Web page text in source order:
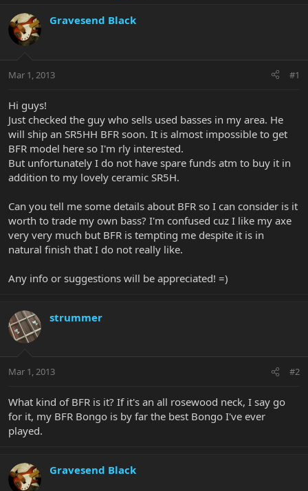
d
s
t
t
r
d
e
Gravesend Black
Mar 1, 2013 #1
Hi guys!
Just checked the guy who sells used basses in my area. He
will ship an SR5HH BFR soon. It is almost impossible to get
BFR model here so I'm rly interested.
But unfortunately I do not have spare funds atm to buy it in
addition to my lovely ceramic SR5H.
Can you tell me some details about BFR so I can consider is it
worth to trade my own bass? I'm confused cuz I like my axe
very very much but BFR is tempting me despite it is in
natural finish that I do not really like.
Any info or suggestions will be appreciated! =)
strummer
Mar 1, 2013 #2
What kind of BFR is it? If it's an all rosewood neck, I say go
for it, my BFR Bongo is by far the best Bongo I've ever
played.
Gravesend Black